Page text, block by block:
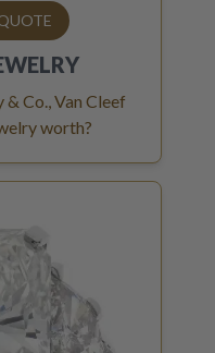
Co., Van Cleef
worth?